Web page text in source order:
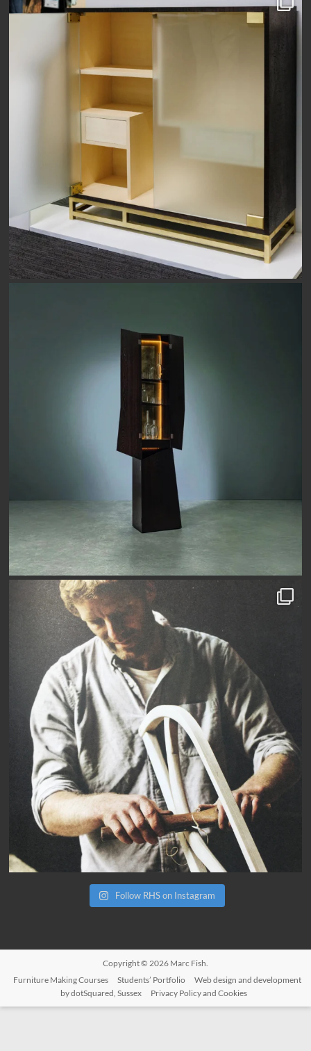
Follow RHS on Instagram
Copyright © 2026 Marc Fish.
Furniture Making Courses
Students’ Portfolio
Web design and development
by dotSquared, Sussex
Privacy Policy and Cookies